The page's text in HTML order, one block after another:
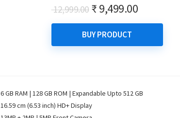
12,999.00 Original
price
was:
₹ 12,999.00.
₹9,499.00Current
price
₹ 9,499.00.
BUY PRODUCT
6 GB RAM | 128 GB ROM | Expandable Upto 512 GB
16.59 cm (6.53 inch) HD+ Display